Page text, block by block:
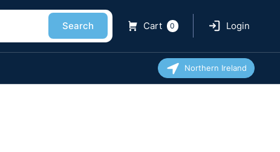
Search Cart 0 Login
Northern Ireland